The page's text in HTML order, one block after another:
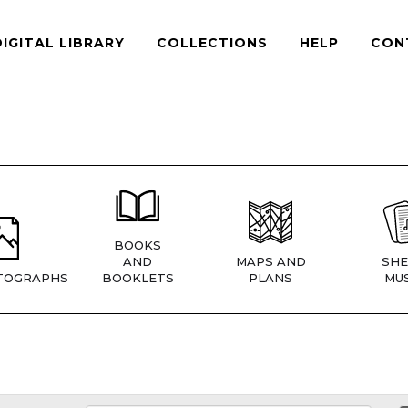
LIBRARY COLLECTIONS HELP
BOOKS
AND
BOOKLETS
MAPS AND
PLANS